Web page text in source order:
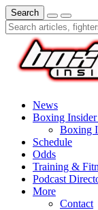
Search
News
Boxing
Boxing
Schedule
Odds
Training &
Podcast
More
Contact